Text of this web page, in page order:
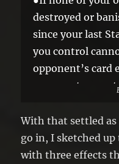
destroyed or
since your last
you control
opponent’s card
opponent
●If you did not
effects this turn,
face-up Special
With that settled
go in, I sketched
with three effects